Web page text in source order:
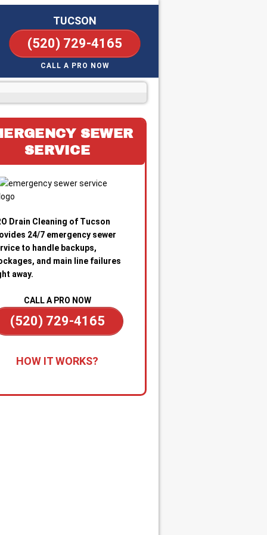
TUCSON
(520) 729-4165
CALL A PRO NOW
SEWER
SERVICE
Drain Cleaning of Tucson
24/7 emergency sewer
to handle backups,
and main line failures
away.
CALL A PRO NOW
(520) 729-4165
or night—for
to dispatch a technician
HOW IT WORKS?